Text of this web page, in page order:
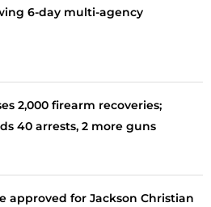
6-day multi-agency
2,000 firearm recoveries;
40 arrests, 2 more guns
approved for Jackson Christian